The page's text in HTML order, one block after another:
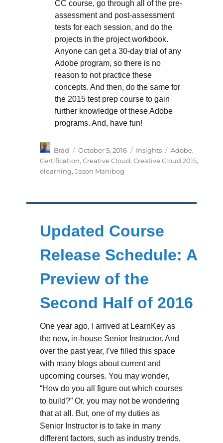
CC course, go through all of the pre-
assessment and post-assessment
tests for each session, and do the
projects in the project workbook.
Anyone can get a 30-day trial of any
Adobe program, so there is no
reason to not practice these
concepts. And then, do the same for
the 2015 test prep course to gain
further knowledge of these Adobe
programs. And, have fun!
Author
Brad
Posted
on
October 5, 2016 Categories
Insights Tags
Adobe,
Certification, Creative Cloud, Creative Cloud 2015,
elearning, Jason Manibog
Updated Course
Release Schedule: A
Preview of the
Second Half of 2016
One year ago, I arrived at LearnKey as
the new, in-house Senior Instructor. And
over the past year, I’ve filled this space
with many blogs about current and
upcoming courses. You may wonder,
“How do you all figure out which courses
to build?” Or, you may not be wondering
that at all. But, one of my duties as
Senior Instructor is to take in many
different factors, such as industry trends,